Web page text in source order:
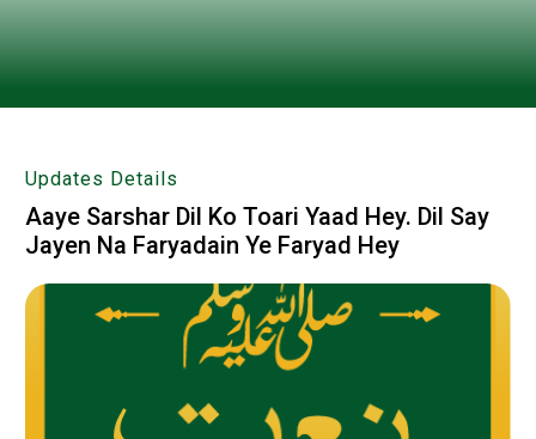
Updates Details
Aaye Sarshar Dil Ko Toari Yaad Hey. Dil Say
Jayen Na Faryadain Ye Faryad Hey